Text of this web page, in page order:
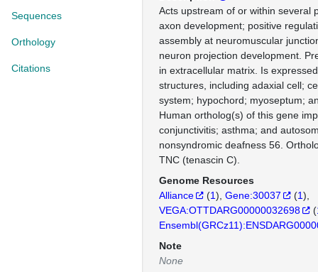
Sequences
Orthology
Citations
Acts upstream of or within several
axon development; positive
assembly at neuromuscular
neuron projection development.
in extracellular matrix. Is
structures, including adaxial cell;
system; hypochord; myoseptum;
Human ortholog(s) of this gene
conjunctivitis; asthma; and
nonsyndromic deafness 56.
TNC (tenascin C).
Genome Resources
Alliance
(1) Gene:30037 (1)
VEGA:OTTDARG00000032698
(
Note
None